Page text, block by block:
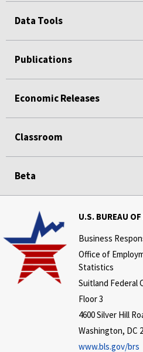
Data Tools
Publications
Economic Releases
Classroom
Beta
U.S. BUREAU
Business
Office of
Statistics
Suitland Federal
Floor 3
4600 Silver Hill
Washington, DC
www.bls.gov/brs